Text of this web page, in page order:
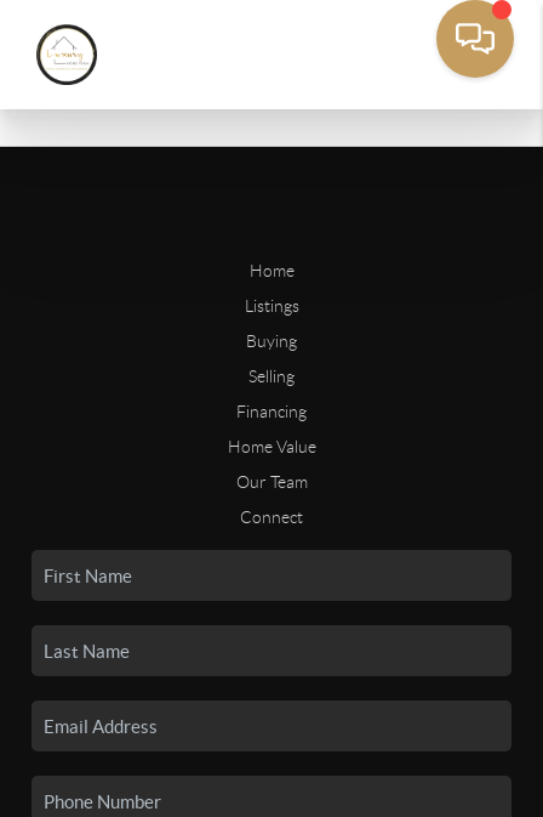
Home
Listings
Buying
Selling
Financing
Home Value
Our Team
Connect